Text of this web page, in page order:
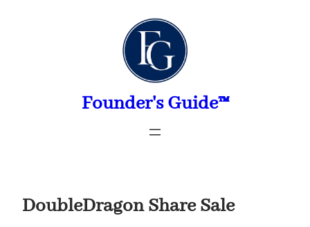
Founder's Guide™
DoubleDragon Share Sale